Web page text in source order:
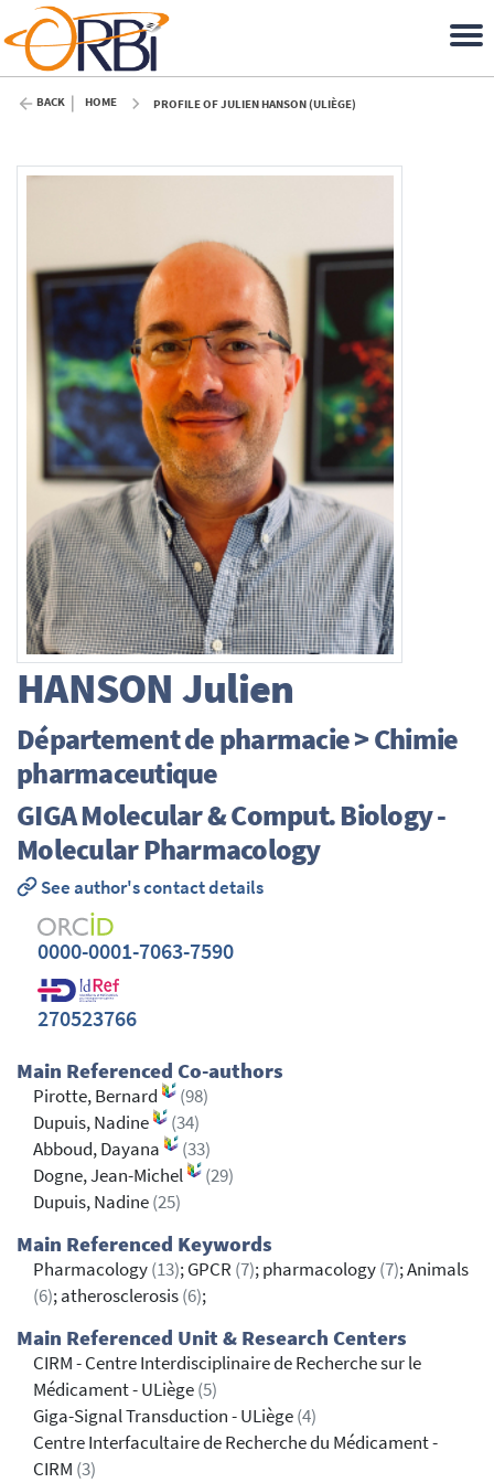
BACK HOME PROFILE OF JULIEN HANSON (ULIÈGE)
HANSON Julien
Département de pharmacie > Chimie
pharmaceutique
GIGA Molecular & Comput. Biology -
Molecular Pharmacology
See author's contact details
0000-0001-7063-7590
270523766
Main Referenced Co-authors
Pirotte, Bernard
(98)
Dupuis, Nadine
(34)
Abboud, Dayana
(33)
Dogne, Jean-Michel
(29)
Dupuis, Nadine(25)
Main Referenced Keywords
Pharmacology(13); GPCR (7); pharmacology(7); Animals
(6); atherosclerosis(6);
Main Referenced Unit & Research Centers
CIRM - Centre Interdisciplinaire de Recherche sur le
Médicament - ULiège(5)
Giga-Signal Transduction - ULiège(4)
Centre Interfacultaire de Recherche du Médicament -
CIRM (3)